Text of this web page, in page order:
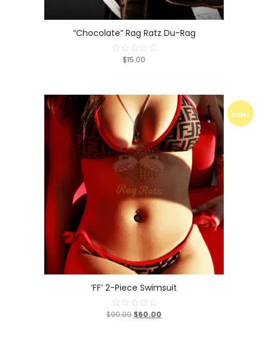
“Chocolate” Rag Ratz Du-Rag
Rated
$15.00
Sale!
‘FF’ 2-Piece Swimsuit
Rated
$90.00 $60.00